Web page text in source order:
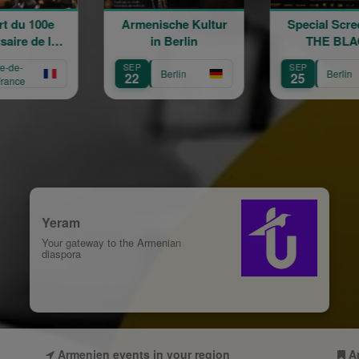
Kultur
in Berlin
Berlin
Special Screening:
THE BLACK
presence of director
Alexis Pazoumian
25 Berlin 31
Yeram
Your gateway to the Armenian
diaspora
Armenien events in your region